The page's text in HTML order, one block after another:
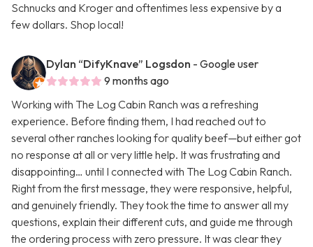
Schnucks and Kroger and oftentimes less expensive by a
few dollars. Shop local!
Dylan “DifyKnave” Logsdon - Google user
9 months ago
Working with The Log Cabin Ranch was a refreshing
experience. Before finding them, I had reached out to
several other ranches looking for quality beef—but either got
no response at all or very little help. It was frustrating and
disappointing… until I connected with The Log Cabin Ranch.
Right from the first message, they were responsive, helpful,
and genuinely friendly. They took the time to answer all my
questions, explain their different cuts, and guide me through
the ordering process with zero pressure. It was clear they